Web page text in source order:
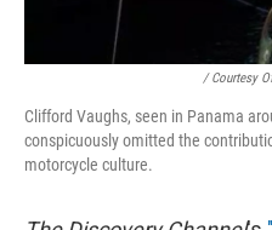
/ Courtesy
Clifford Vaughs, seen in Panama
conspicuously omitted the
motorcycle culture.